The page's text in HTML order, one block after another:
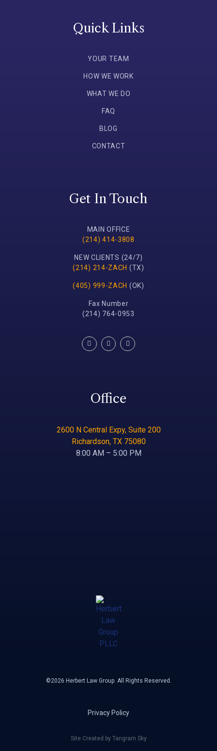
Quick Links
YOUR TEAM
HOW WE WORK
WHAT WE DO
FAQ
BLOG
CONTACT
Get In Touch
MAIN OFFICE
(214) 414-3808
NEW CLIENTS (24/7)
(214) 214-ZACH (TX)
(405) 999-ZACH (OK)
Fax Number
(214) 764-0953
Office
2600 N Central Expy, Suite 200
Richardson, TX 75080
8:00 AM – 5:00 PM
©2026 Herbert Law Group. All Rights Reserved.
Privacy Policy
Site Created by Tangram Sky